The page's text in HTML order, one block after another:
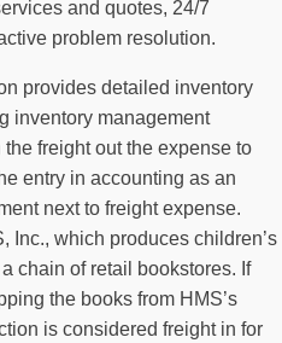
and quotes, 24/7
problem resolution.
provides detailed inventory
inventory management
freight out the expense to
entry in accounting as an
next to freight expense.
Inc., which produces children’s
chain of retail bookstores. If
the books from HMS’s
is considered freight in for